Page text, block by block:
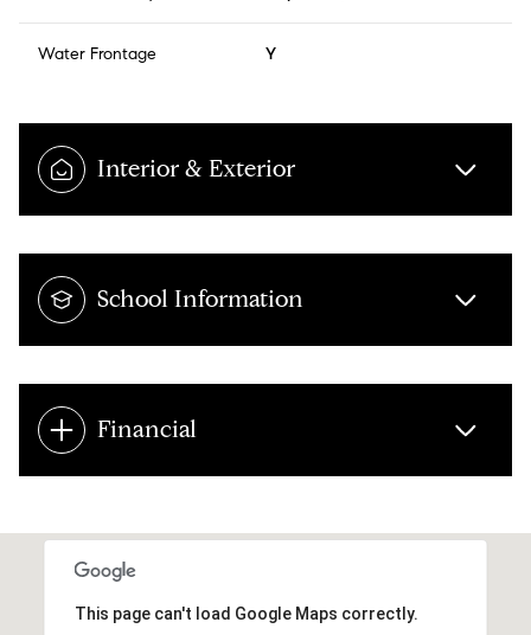
Water Frontage Y
Interior & Exterior
School Information
Financial
This page can't load Google Maps correctly.